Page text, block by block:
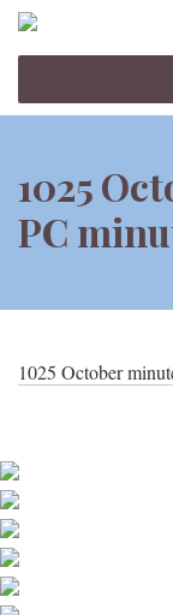
1025
PC
1025 October